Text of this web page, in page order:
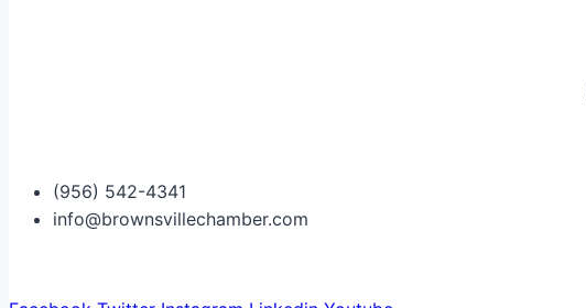
(956) 542-4341
info@brownsvillechamber.com